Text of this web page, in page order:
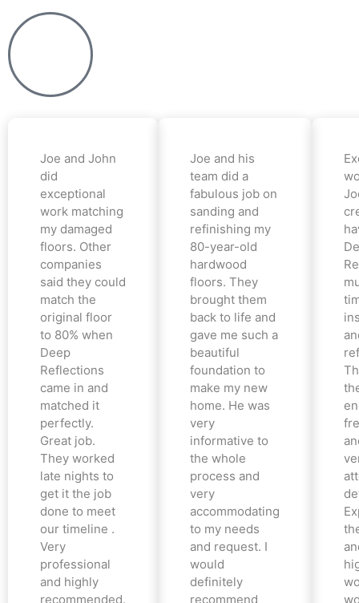
Joe and John
did
exceptional
work matching
my damaged
floors. Other
companies
said they could
match the
original floor
to 80% when
Deep
Reflections
came in and
matched it
perfectly.
Great job.
They worked
late nights to
get it the job
done to meet
our timeline .
Very
professional
and highly
recommended.
Joe and his
team did a
fabulous job on
sanding and
refinishing my
80-year-old
hardwood
floors. They
brought them
back to life and
gave me such a
beautiful
foundation to
make my new
home. He was
very
informative to
the whole
process and
very
accommodating
to my needs
and request. I
would
definitely
recommend